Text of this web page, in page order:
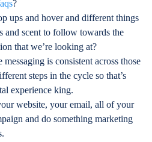
?
ups and hover and different things
and scent to follow towards the
that we’re looking at?
is consistent across those
steps in the cycle so that’s
experience king.
website, your email, all of your
and do something marketing